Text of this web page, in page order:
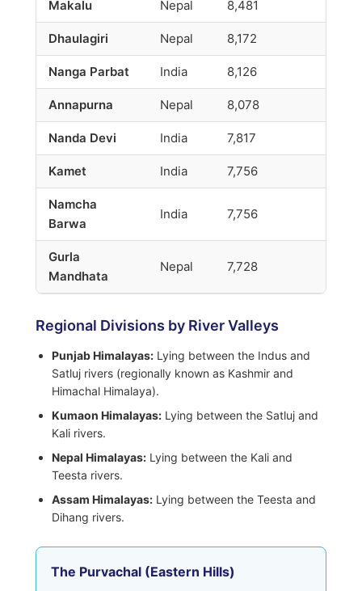
Makalu Nepal 8,481
Dhaulagiri Nepal 8,172
Nanga Parbat India 8,126
Annapurna Nepal 8,078
Nanda Devi India 7,817
Kamet India 7,756
Namcha
Barwa
India 7,756
Gurla
Mandhata
Nepal 7,728
Regional Divisions by River Valleys
Punjab Himalayas: Lying between the Indus and
Satluj rivers (regionally known as Kashmir and
Himachal Himalaya).
Kumaon Himalayas: Lying between the Satluj and
Kali rivers.
Nepal Himalayas: Lying between the Kali and
Teesta rivers.
Assam Himalayas: Lying between the Teesta and
Dihang rivers.
The Purvachal (Eastern Hills)